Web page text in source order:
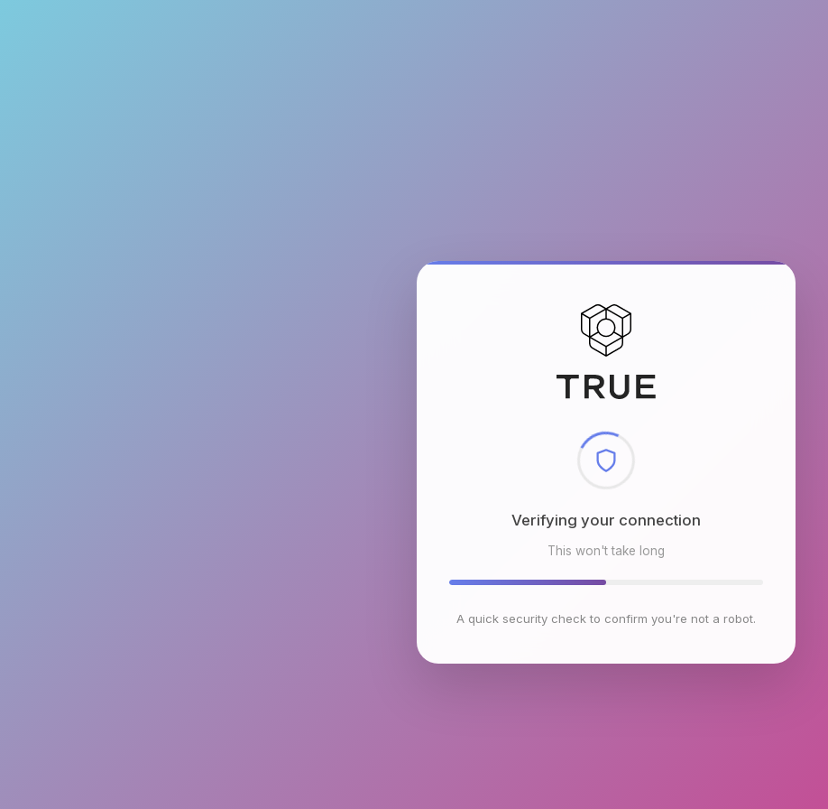
Checking browser environment
This won't take long
A quick security check to confirm you're not a robot.